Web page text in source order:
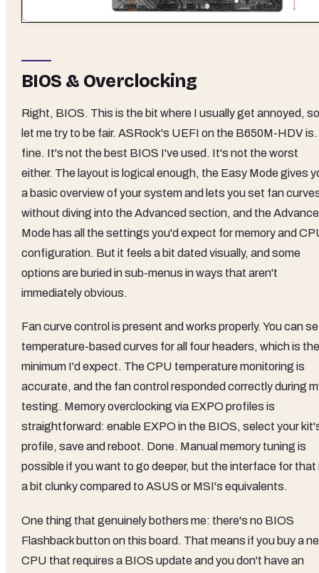
BIOS & Overclocking
Right, BIOS. This is the bit where I usually get annoyed, so
let me try to be fair. ASRock's UEFI on the B650M-HDV
fine. It's not the best BIOS I've used. It's not the worst
either. The layout is logical enough, the Easy Mode gives
a basic overview of your system and lets you set fan
without diving into the Advanced section, and the
Mode has all the settings you'd expect for memory and
configuration. But it feels a bit dated visually, and some
options are buried in sub-menus in ways that aren't
immediately obvious.
Fan curve control is present and works properly. You can
temperature-based curves for all four headers, which is the
minimum I'd expect. The CPU temperature monitoring is
accurate, and the fan control responded correctly during
testing. Memory overclocking via EXPO profiles is
straightforward: enable EXPO in the BIOS, select your
profile, save and reboot. Done. Manual memory tuning is
possible if you want to go deeper, but the interface for that
a bit clunky compared to ASUS or MSI's equivalents.
One thing that genuinely bothers me: there's no BIOS
Flashback button on this board. That means if you buy a
CPU that requires a BIOS update and you don't have an